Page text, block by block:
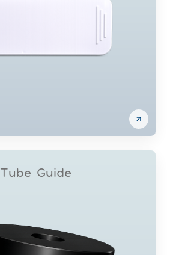
Tube Guide